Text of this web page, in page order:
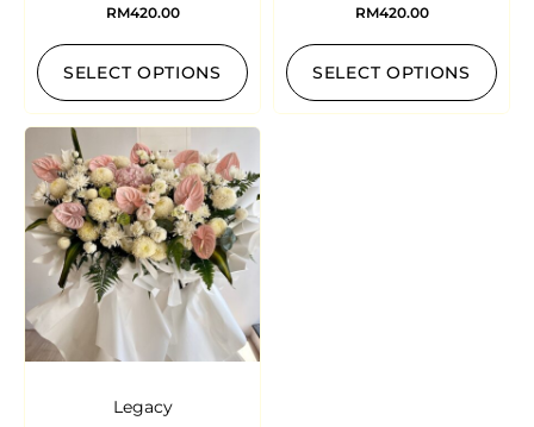
RM420.00
SELECT OPTIONS
RM420.00
SELECT OPTIONS
Legacy